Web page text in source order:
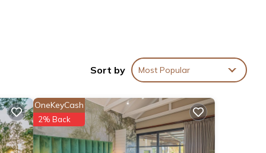
to
Sort by Most Popular
OneKeyCash
2% Back